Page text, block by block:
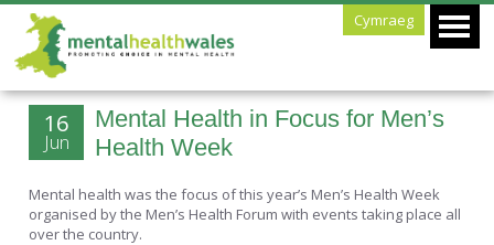
Cymraeg
Mental Health in Focus for Men’s
Health Week
16
Jun
Mental health was the focus of this year’s Men’s Health Week
organised by the Men’s Health Forum with events taking place all
over the country.